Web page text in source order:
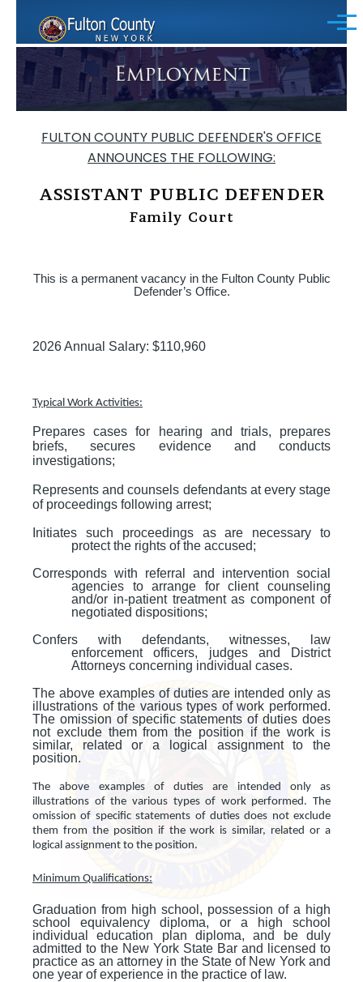
Menu
FULTON COUNTY PUBLIC DEFENDER'S OFFICE
ANNOUNCES THE FOLLOWING:
ASSISTANT PUBLIC DEFENDER
Family Court
This is a permanent vacancy in the Fulton County Public
Defender’s Office.
2026 Annual Salary: $110,960
Typical Work Activities:
Prepares cases for hearing and trials, prepares
briefs, secures evidence and conducts
investigations;
Represents and counsels defendants at every stage
of proceedings following arrest;
Initiates such proceedings as are necessary to
protect the rights of the accused;
Corresponds with referral and intervention social
agencies to arrange for client counseling
and/or in-patient treatment as component of
negotiated dispositions;
Confers with defendants, witnesses, law
enforcement officers, judges and District
Attorneys concerning individual cases.
The above examples of duties are intended only as
illustrations of the various types of work performed.
The omission of specific statements of duties does
not exclude them from the position if the work is
similar, related or a logical assignment to the
position.
The above examples of duties are intended only as
illustrations of the various types of work performed. The
omission of specific statements of duties does not exclude
them from the position if the work is similar, related or a
logical assignment to the position.
Minimum Qualifications:
Graduation from high school, possession of a high
school equivalency diploma, or a high school
individual education plan diploma, and be duly
admitted to the New York State Bar and licensed to
practice as an attorney in the State of New York and
one year of experience in the practice of law.